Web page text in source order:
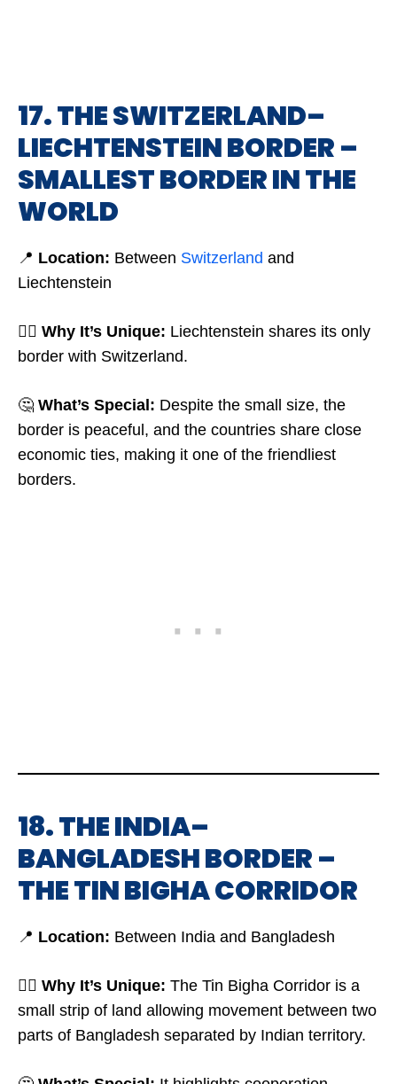
17. THE SWITZERLAND–
LIECHTENSTEIN BORDER –
SMALLEST BORDER IN THE
WORLD
📍 Location: Between Switzerland and
Liechtenstein
🤷‍♂️ Why It’s Unique: Liechtenstein shares its only
border with Switzerland.
🤔 What’s Special: Despite the small size, the
border is peaceful, and the countries share close
economic ties, making it one of the friendliest
borders.
18. THE INDIA–
BANGLADESH BORDER –
THE TIN BIGHA CORRIDOR
📍 Location: Between India and Bangladesh
🤷‍♂️ Why It’s Unique: The Tin Bigha Corridor is a
small strip of land allowing movement between two
parts of Bangladesh separated by Indian territory.